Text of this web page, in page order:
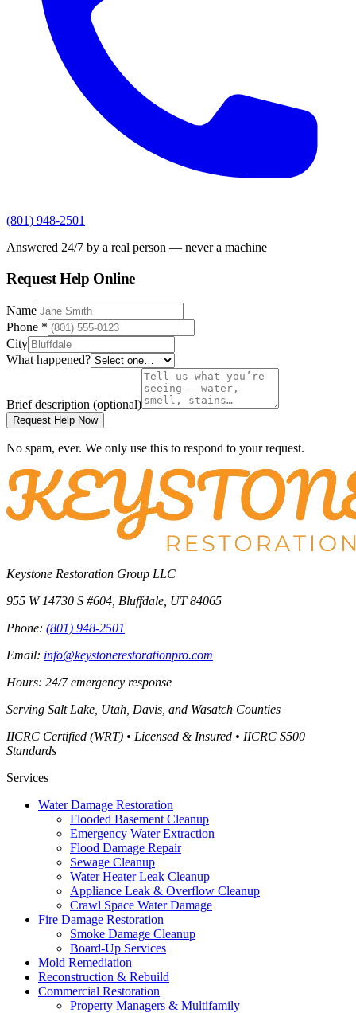
(801) 948-2501
Answered 24/7 by a real person — never a machine
Request Help Online
Name
Phone *
City
What happened?
Brief description (optional)
Request Help Now
No spam, ever. We only use this to respond to your request.
Keystone Restoration Group LLC
955 W 14730 S #604 Bluffdale UT 84065
Phone: (801) 948-2501
Email: info@keystonerestorationpro.com
Hours: 24/7 emergency response
Serving Salt Lake, Utah, Davis, and Wasatch Counties
IICRC Certified (WRT) • Licensed & Insured • IICRC S500
Standards
Services
Water Damage Restoration
Flooded Basement Cleanup
Emergency Water Extraction
Flood Damage Repair
Sewage Cleanup
Water Heater Leak Cleanup
Appliance Leak & Overflow Cleanup
Crawl Space Water Damage
Fire Damage Restoration
Smoke Damage Cleanup
Board-Up Services
Mold Remediation
Reconstruction & Rebuild
Commercial Restoration
Property Managers & Multifamily